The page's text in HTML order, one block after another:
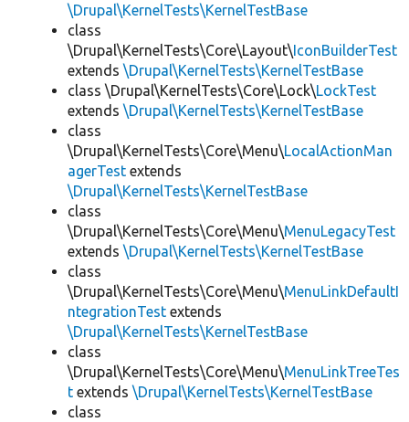
\Drupal\KernelTests\KernelTestBase
class
\Drupal\KernelTests\Core\Layout\IconBuilderTest
extends \Drupal\KernelTests\KernelTestBase
class \Drupal\KernelTests\Core\Lock\LockTest
extends \Drupal\KernelTests\KernelTestBase
class
\Drupal\KernelTests\Core\Menu\LocalActionMan
agerTest extends
\Drupal\KernelTests\KernelTestBase
class
\Drupal\KernelTests\Core\Menu\MenuLegacyTest
extends \Drupal\KernelTests\KernelTestBase
class
\Drupal\KernelTests\Core\Menu\MenuLinkDefaultI
ntegrationTest extends
\Drupal\KernelTests\KernelTestBase
class
\Drupal\KernelTests\Core\Menu\MenuLinkTreeTes
t extends \Drupal\KernelTests\KernelTestBase
class